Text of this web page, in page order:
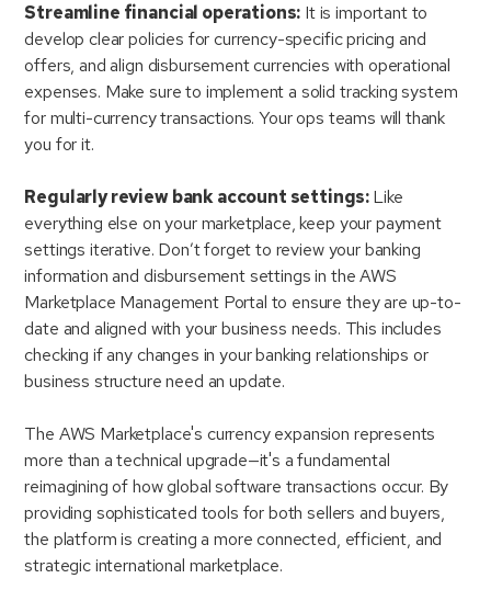
Streamline financial operations: It is important to
develop clear policies for currency-specific pricing and
offers, and align disbursement currencies with operational
expenses. Make sure to implement a solid tracking system
for multi-currency transactions. Your ops teams will thank
you for it.
Regularly review bank account settings:Like
everything else on your marketplace, keep your payment
settings iterative. Don’t forget to review your banking
information and disbursement settings in the AWS
Marketplace Management Portal to ensure they are up-to-
date and aligned with your business needs. This includes
checking if any changes in your banking relationships or
business structure need an update.
The AWS Marketplace's currency expansion represents
more than a technical upgrade—it's a fundamental
reimagining of how global software transactions occur. By
providing sophisticated tools for both sellers and buyers,
the platform is creating a more connected, efficient, and
strategic international marketplace.